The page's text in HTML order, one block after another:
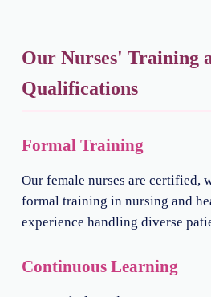
Our Nurses' Training
Qualifications
Formal Training
Our female nurses are certified,
formal training in nursing and
experience handling diverse
Continuous Learning